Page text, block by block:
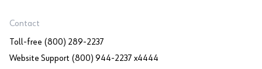
Contact
Toll-free (800) 289-2237
Website Support (800) 944-2237 x4444